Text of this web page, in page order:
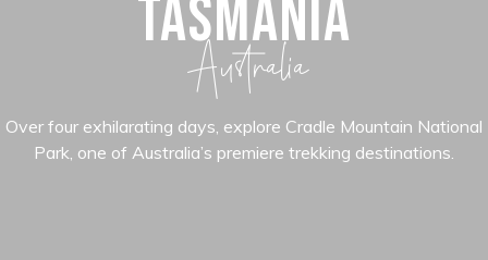
TASMANIA
Australia
Over four exhilarating days, explore Cradle Mountain National
Park, one of Australia’s premiere trekking destinations.